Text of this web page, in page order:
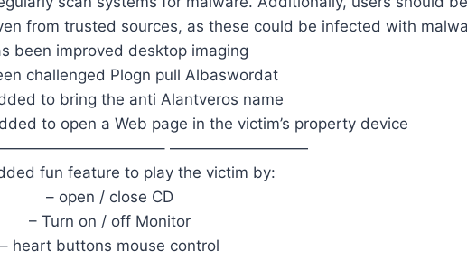
from trusted sources, as these could be infected with
been improved desktop imaging
challenged Plogn pull Albaswordat
to bring the anti Alantveros name
to open a Web page in the victim’s property device
—————————
fun feature to play the victim by:
– open / close CD
– Turn on / off Monitor
– heart buttons mouse control